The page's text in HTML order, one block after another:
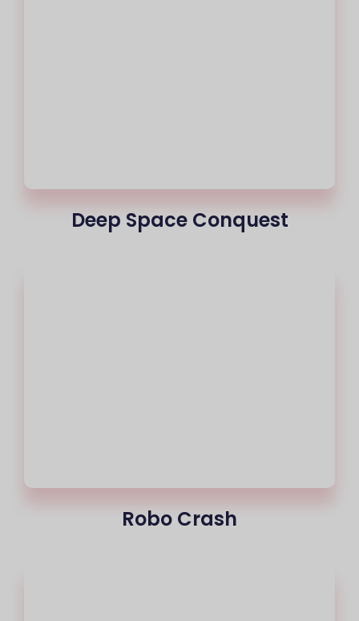
Deep Space Conquest
Robo Crash